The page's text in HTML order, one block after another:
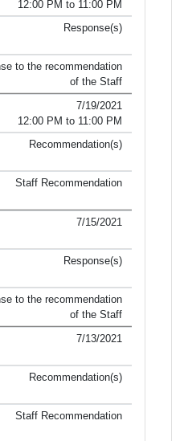
12:00 PM to 11:00 PM
Response(s)
to the recommendation
of the Staff
7/19/2021
12:00 PM to 11:00 PM
Recommendation(s)
Staff Recommendation
7/15/2021
Response(s)
to the recommendation
of the Staff
7/13/2021
Recommendation(s)
Staff Recommendation